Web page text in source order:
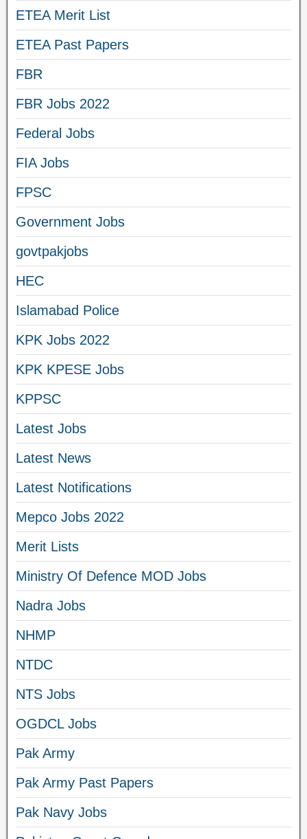
ETEA Merit List
ETEA Past Papers
FBR
FBR Jobs 2022
Federal Jobs
FIA Jobs
FPSC
Government Jobs
govtpakjobs
HEC
Islamabad Police
KPK Jobs 2022
KPK KPESE Jobs
KPPSC
Latest Jobs
Latest News
Latest Notifications
Mepco Jobs 2022
Merit Lists
Ministry Of Defence MOD Jobs
Nadra Jobs
NHMP
NTDC
NTS Jobs
OGDCL Jobs
Pak Army
Pak Army Past Papers
Pak Navy Jobs